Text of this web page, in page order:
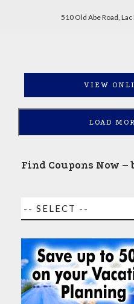
510 Old Abe Road,
VIEW
LOAD
Find Coupons Now –